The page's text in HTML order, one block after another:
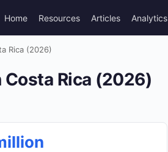
Home Resources Articles Analytics
Rica (2026)
Rica (2026)